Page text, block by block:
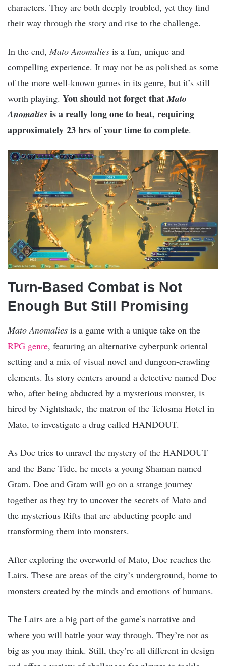
characters. They are both deeply troubled, yet they find
their way through the story and rise to the challenge.
In the end, Mato Anomalies is a fun, unique and
compelling experience. It may not be as polished as some
of the more well-known games in its genre, but it’s still
worth playing. You should not forget thatMato
Anomalies is a really long one to beat, requiring
approximately 23 hrs of your time to complete.
Turn-Based Combat is Not
Enough But Still Promising
Mato Anomalies is a game with a unique take on the
RPG genre, featuring an alternative cyberpunk oriental
setting and a mix of visual novel and dungeon-crawling
elements. Its story centers around a detective named Doe
who, after being abducted by a mysterious monster, is
hired by Nightshade, the matron of the Telosma Hotel in
Mato, to investigate a drug called HANDOUT.
As Doe tries to unravel the mystery of the HANDOUT
and the Bane Tide, he meets a young Shaman named
Gram. Doe and Gram will go on a strange journey
together as they try to uncover the secrets of Mato and
the mysterious Rifts that are abducting people and
transforming them into monsters.
After exploring the overworld of Mato, Doe reaches the
Lairs. These are areas of the city’s underground, home to
monsters created by the minds and emotions of humans.
The Lairs are a big part of the game’s narrative and
where you will battle your way through. They’re not as
big as you may think. Still, they’re all different in design